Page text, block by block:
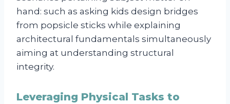
hand: such as asking kids design bridges
from popsicle sticks while explaining
architectural fundamentals simultaneously
aiming at understanding structural
integrity.
Leveraging Physical Tasks to